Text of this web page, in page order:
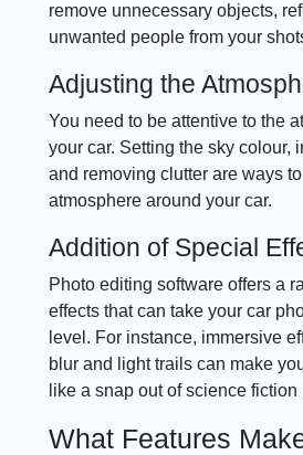
remove unnecessary objects,
unwanted people from your
Adjusting the
You need to be attentive to the
your car. Setting the sky colour,
and removing clutter are ways
atmosphere around your car.
Addition of Special
Photo editing software offers a
effects that can take your car
level. For instance, immersive
blur and light trails can make
like a snap out of science fiction
What Features